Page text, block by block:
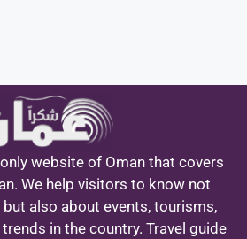
website of Oman that covers
We help visitors to know not
also about events, tourisms,
in the country. Travel guide